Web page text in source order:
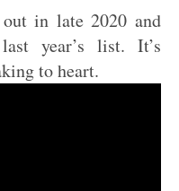
in late 2020 and
year’s list. It’s
to heart.